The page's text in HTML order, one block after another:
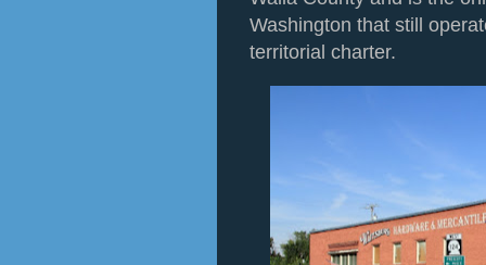
Washington that still
territorial charter.